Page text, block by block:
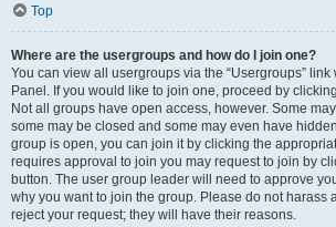
Top
Where are the usergroups and how do I join one?
You can view all usergroups via the “Usergroups” link
Panel. If you would like to join one, proceed by
Not all groups have open access, however. Some
some may be closed and some may even have
group is open, you can join it by clicking the
requires approval to join you may request to join by
button. The user group leader will need to approve
why you want to join the group. Please do not harass
reject your request; they will have their reasons.